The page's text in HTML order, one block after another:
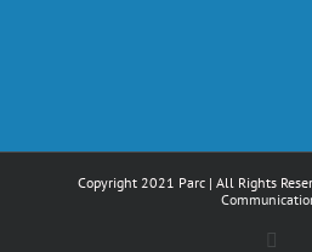
Copyright 2021 Parc | All Rights